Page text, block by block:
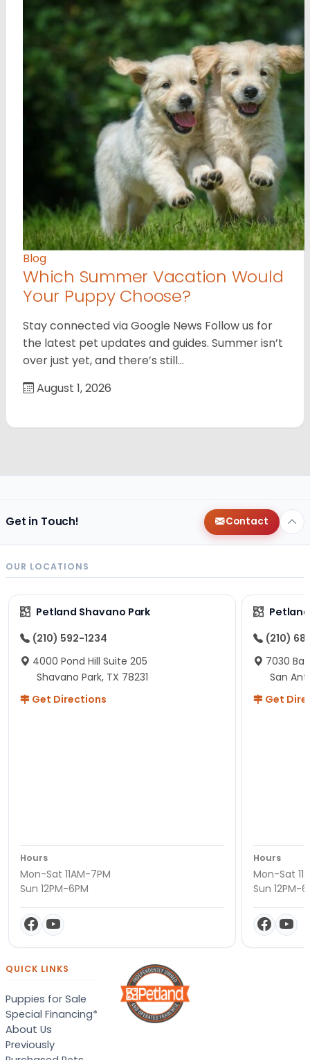
Blog
Which Summer Vacation Would
Your Puppy Choose?
Stay connected via Google News Follow us for
the latest pet updates and guides. Summer isn’t
over just yet, and there’s still…
August 1, 2026
Get in Touch! Contact
OUR LOCATIONS
Petland Shavano Park
(210) 592-1234
4000 Pond Hill Suite 205
Shavano Park, TX 78231
Get Directions
Hours
Mon-Sat 11AM-7PM
Sun 12PM-6PM
(210)
7030
San
Get
Hours
Mon-Sat
Sun 12PM-
QUICK LINKS
Puppies for Sale
Special Financing*
About Us
Previously